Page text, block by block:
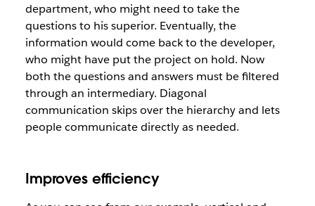
department, who might need to take the
questions to his superior. Eventually, the
information would come back to the developer,
who might have put the project on hold. Now
both the questions and answers must be filtered
through an intermediary. Diagonal
communication skips over the hierarchy and lets
people communicate directly as needed.
Improves efficiency